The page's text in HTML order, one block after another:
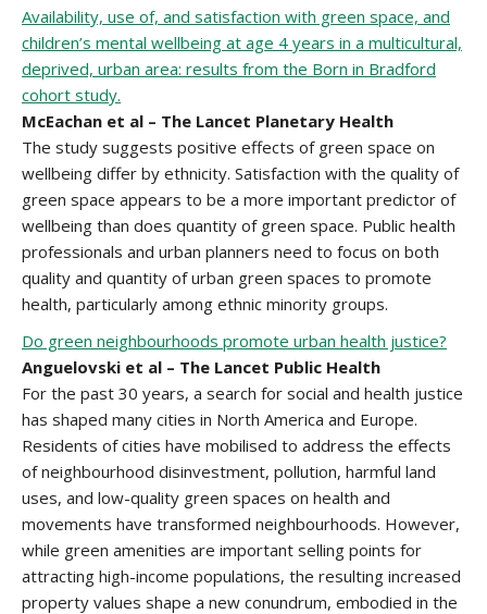
Availability, use of, and satisfaction with green space, and
children’s mental wellbeing at age 4 years in a multicultural,
deprived, urban area: results from the Born in Bradford
cohort study.
McEachan et al – The Lancet Planetary Health
The study suggests positive effects of green space on
wellbeing differ by ethnicity. Satisfaction with the quality of
green space appears to be a more important predictor of
wellbeing than does quantity of green space. Public health
professionals and urban planners need to focus on both
quality and quantity of urban green spaces to promote
health, particularly among ethnic minority groups.
Do green neighbourhoods promote urban health justice?
Anguelovski et al – The Lancet Public Health
For the past 30 years, a search for social and health justice
has shaped many cities in North America and Europe.
Residents of cities have mobilised to address the effects
of neighbourhood disinvestment, pollution, harmful land
uses, and low-quality green spaces on health and
movements have transformed neighbourhoods. However,
while green amenities are important selling points for
attracting high-income populations, the resulting increased
property values shape a new conundrum, embodied in the